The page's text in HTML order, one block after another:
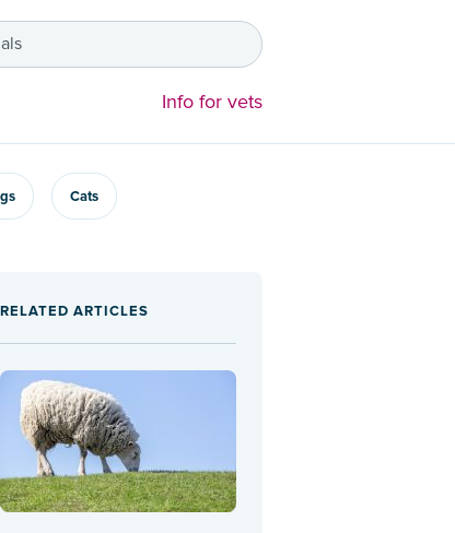
Info for vets
Cats
RELATED ARTICLES